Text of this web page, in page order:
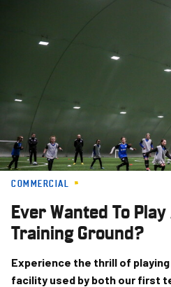
COMMERCIAL
Ever Wanted To
Training Ground?
Experience the thrill of
facility used by both our first